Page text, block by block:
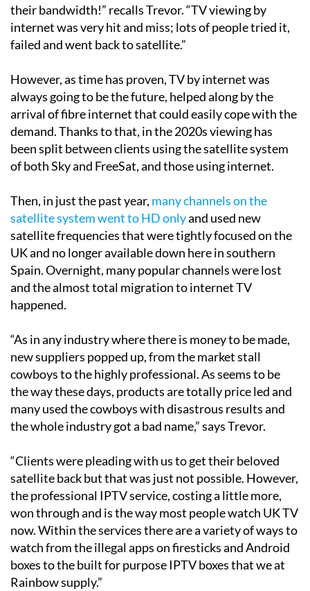
their bandwidth!” recalls Trevor. “TV viewing by
internet was very hit and miss; lots of people tried it,
failed and went back to satellite.”
However, as time has proven, TV by internet was
always going to be the future, helped along by the
arrival of fibre internet that could easily cope with the
demand. Thanks to that, in the 2020s viewing has
been split between clients using the satellite system
of both Sky and FreeSat, and those using internet.
Then, in just the past year, many channels on the
satellite system went to HD onlyand used new
satellite frequencies that were tightly focused on the
UK and no longer available down here in southern
Spain. Overnight, many popular channels were lost
and the almost total migration to internet TV
happened.
“As in any industry where there is money to be made,
new suppliers popped up, from the market stall
cowboys to the highly professional. As seems to be
the way these days, products are totally price led and
many used the cowboys with disastrous results and
the whole industry got a bad name,” says Trevor.
“Clients were pleading with us to get their beloved
satellite back but that was just not possible. However,
the professional IPTV service, costing a little more,
won through and is the way most people watch UK TV
now. Within the services there are a variety of ways to
watch from the illegal apps on firesticks and Android
boxes to the built for purpose IPTV boxes that we at
Rainbow supply.”